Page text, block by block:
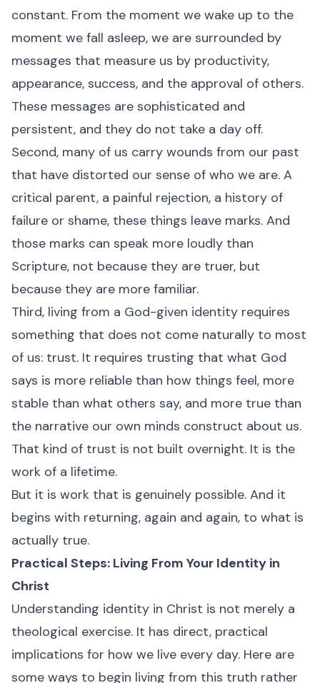
constant. From the moment we wake up to the
moment we fall asleep, we are surrounded by
messages that measure us by productivity,
appearance, success, and the approval of others.
These messages are sophisticated and
persistent, and they do not take a day off.
Second, many of us carry wounds from our past
that have distorted our sense of who we are. A
critical parent, a painful rejection, a history of
failure or shame, these things leave marks. And
those marks can speak more loudly than
Scripture, not because they are truer, but
because they are more familiar.
Third, living from a God-given identity requires
something that does not come naturally to most
of us: trust. It requires trusting that what God
says is more reliable than how things feel, more
stable than what others say, and more true than
the narrative our own minds construct about us.
That kind of trust is not built overnight. It is the
work of a lifetime.
But it is work that is genuinely possible. And it
begins with returning, again and again, to what is
actually true.
Practical Steps: Living From Your Identity in
Christ
Understanding identity in Christ is not merely a
theological exercise. It has direct, practical
implications for how we live every day. Here are
some ways to begin living from this truth rather